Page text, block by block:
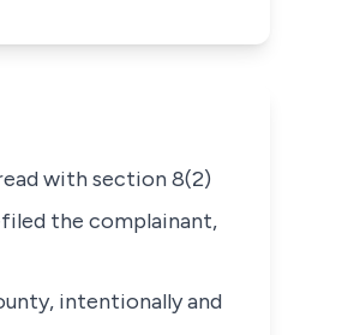
withsection 8(2)
the complainant,
intentionally and